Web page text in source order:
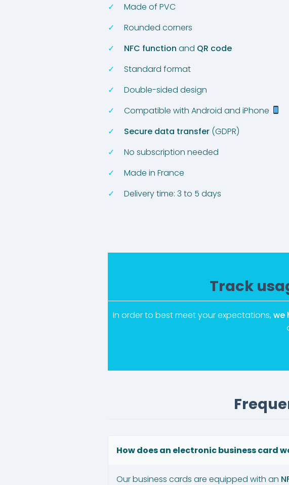
Made of PVC
Rounded corners
NFC function and QR code
Standard format
Double-sided design
Compatible with Android and iPhone
Secure data transfer (GDPR)
No subscription needed
Made in France
Delivery time: 3 to 5 days
Track
In order to best meet your expectations,we
How does an electronic business card
Our business cards are equipped with an